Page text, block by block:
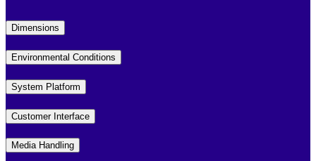
Dimensions
Environmental Conditions
System Platform
Customer Interface
Media Handling